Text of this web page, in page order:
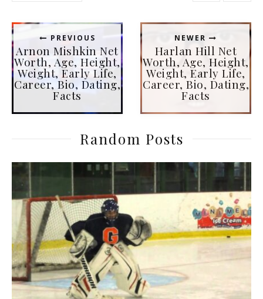
PREVIOUS
Arnon Mishkin Net
Worth, Age, Height,
Weight, Early Life,
Career, Bio, Dating,
Facts
NEWER
Harlan Hill Net
Worth, Age, Height,
Weight, Early Life,
Career, Bio, Dating,
Facts
Random Posts